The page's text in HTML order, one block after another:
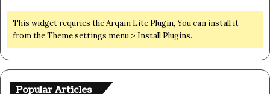
This widget requries the Arqam Lite Plugin, You can install it
from the Theme settings menu > Install Plugins.
Popular Articles